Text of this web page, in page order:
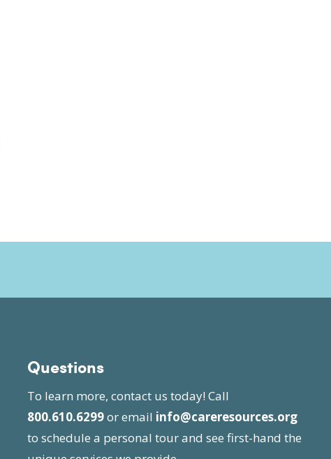
Questions
To learn more, contact us today! Call
800.610.6299or email info@careresources.org
to schedule a personal tour and see first-hand the